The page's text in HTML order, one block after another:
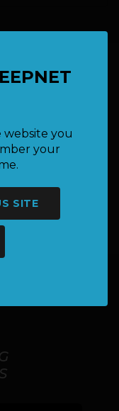
website you
your
SITE
NEED